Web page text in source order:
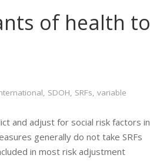
of health to
, SDOH, SRFs, variable
and adjust for social risk factors in
generally do not take SRFs
in most risk adjustment